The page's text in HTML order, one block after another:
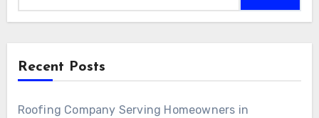
Recent Posts
Roofing Company Serving Homeowners in